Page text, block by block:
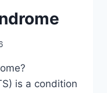
is a condition